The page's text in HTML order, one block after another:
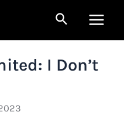
Search
Menu
I Don’t